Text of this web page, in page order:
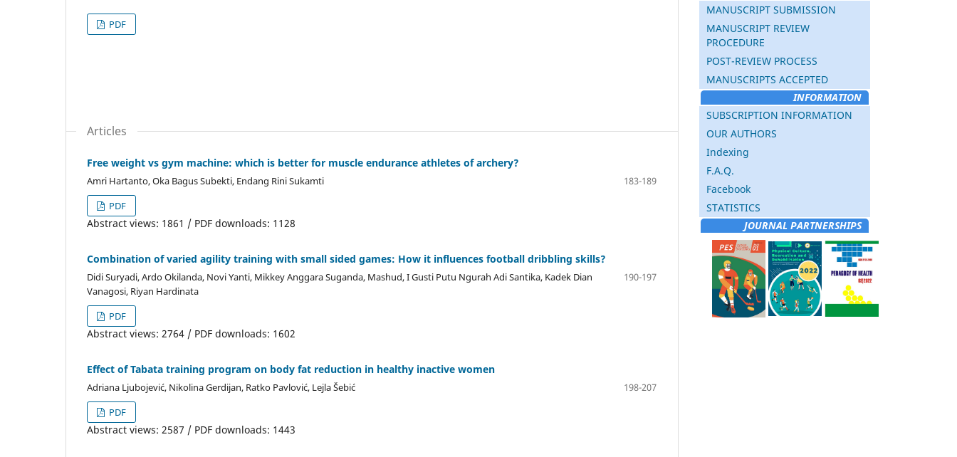
PDF
Articles
Free weight vs gym machine: which is better for muscle endurance athletes of archery?
Amri Hartanto, Oka Bagus Subekti, Endang Rini Sukamti
183-189
PDF
Abstract views: 1861 / PDF downloads: 1128
Combination of varied agility training with small sided games: How it influences football dribbling skills?
Didi Suryadi, Ardo Okilanda, Novi Yanti, Mikkey Anggara Suganda, Mashud, I Gusti Putu Ngurah Adi Santika, Kadek Dian
Vanagosi, Riyan Hardinata
190-197
PDF
Abstract views: 2764 / PDF downloads: 1602
Effect of Tabata training program on body fat reduction in healthy inactive women
Adriana Ljubojević, Nikolina Gerdijan, Ratko Pavlović, Lejla Šebić
198-207
PDF
Abstract views: 2587 / PDF downloads: 1443
MANUSCRIPT SUBMISSION
MANUSCRIPT REVIEW
PROCEDURE
POST-REVIEW PROCESS
MANUSCRIPTS ACCEPTED
INFORMATION
SUBSCRIPTION INFORMATION
OUR AUTHORS
Indexing
F.A.Q.
Facebook
STATISTICS
JOURNAL PARTNERSHIPS